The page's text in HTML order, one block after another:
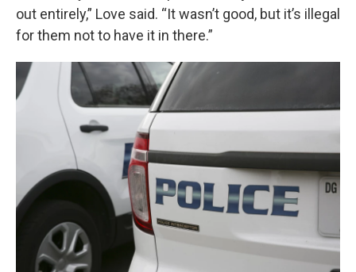
out entirely,” Love said. “It wasn’t good, but it’s illegal
for them not to have it in there.”